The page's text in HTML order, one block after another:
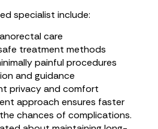
specialist include:
care
treatment methods
painful procedures
and guidance
privacy and comfort
approach ensures faster
chances of complications.